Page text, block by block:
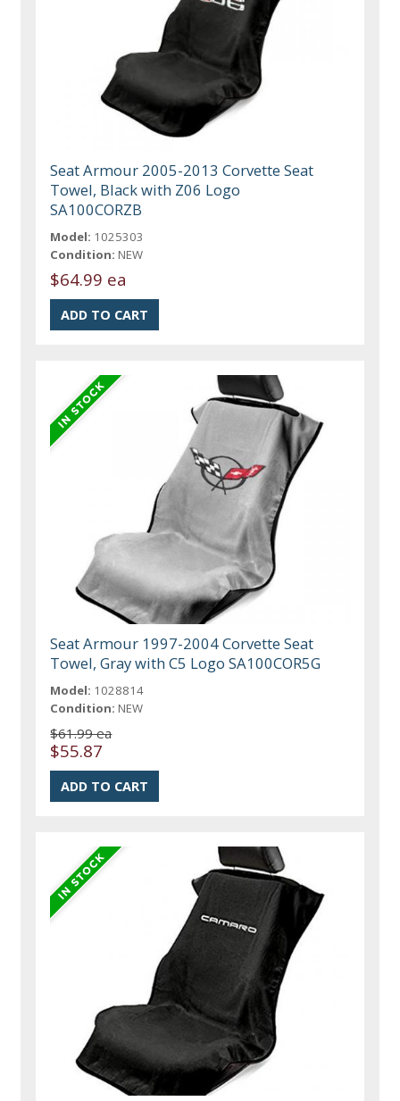
Seat Armour 2005-2013 Corvette Seat
Towel, Black with Z06 Logo
SA100CORZB
Model: 1025303
Condition: NEW
$64.99 ea
Seat Armour 1997-2004 Corvette Seat
Towel, Gray with C5 Logo SA100COR5G
Model: 1028814
Condition: NEW
$61.99 ea
$55.87